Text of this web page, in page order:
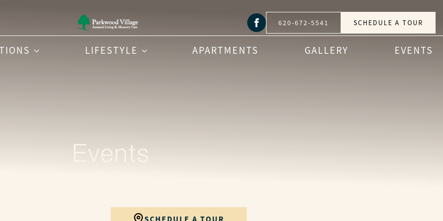
620-672-5541 SCHEDULE A TOUR
LIFESTYLE APARTMENTS GALLERY EVENTS
Events